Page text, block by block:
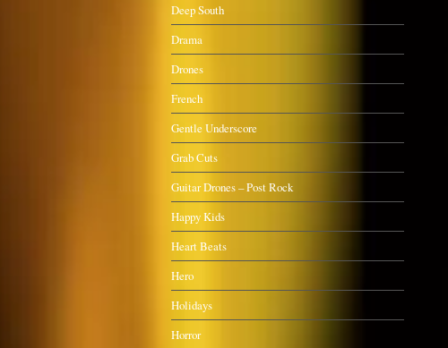
Deep South
Drama
Drones
French
Gentle Underscore
Grab Cuts
Guitar Drones – Post Rock
Happy Kids
Heart Beats
Hero
Holidays
Horror